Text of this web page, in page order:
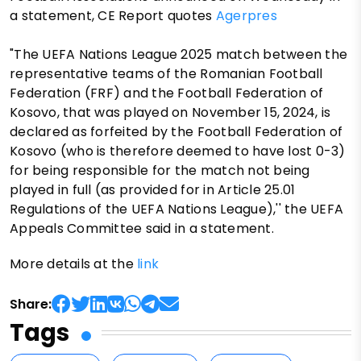
a statement, CE Report quotes Agerpres
"The UEFA Nations League 2025 match between the
representative teams of the Romanian Football
Federation (FRF) and the Football Federation of
Kosovo, that was played on November 15, 2024, is
declared as forfeited by the Football Federation of
Kosovo (who is therefore deemed to have lost 0-3)
for being responsible for the match not being
played in full (as provided for in Article 25.01
Regulations of the UEFA Nations League),'' the UEFA
Appeals Committee said in a statement.
More details at the link
Share:
Tags